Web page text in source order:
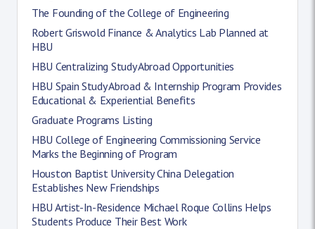
The Founding of the College of Engineering
Robert Griswold Finance & Analytics Lab Planned at
HBU
HBU Centralizing Study Abroad Opportunities
HBU Spain Study Abroad & Internship Program Provides
Educational & Experiential Benefits
Graduate Programs Listing
HBU College of Engineering Commissioning Service
Marks the Beginning of Program
Houston Baptist University China Delegation
Establishes New Friendships
HBU Artist-In-Residence Michael Roque Collins Helps
Students Produce Their Best Work